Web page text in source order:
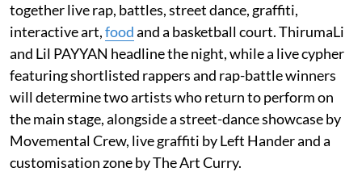
together live rap, battles, street dance, graffiti,
interactive art,foodand a basketball court. ThirumaLi
and Lil PAYYAN headline the night, while a live cypher
featuring shortlisted rappers and rap-battle winners
will determine two artists who return to perform on
the main stage, alongside a street-dance showcase by
Movemental Crew, live graffiti by Left Hander and a
customisation zone by The Art Curry.